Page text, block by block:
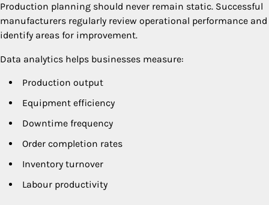
Production planning should never remain static. Successful
manufacturers regularly review operational performance and
identify areas for improvement.
Data analytics helps businesses measure:
Production output
Equipment efficiency
Downtime frequency
Order completion rates
Inventory turnover
Labour productivity